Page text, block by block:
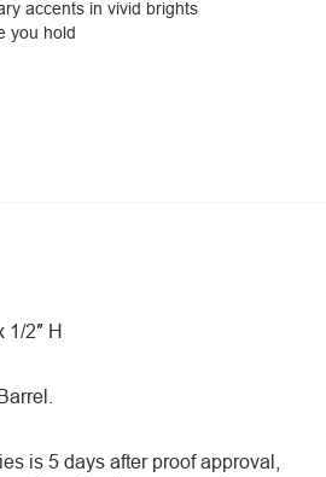
accents in vivid brights
you hold
2″ H
is 5 days after proof approval,